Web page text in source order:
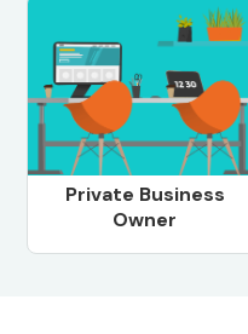
Private Business
Owner